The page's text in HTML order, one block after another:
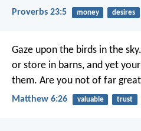
Proverbs 23:5 money desires
Gaze upon the birds in the
or store in barns, and yet
them. Are you not of far
Matthew 6:26 valuable trust